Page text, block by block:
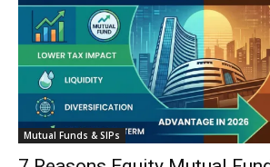
Mutual Funds & SIPs